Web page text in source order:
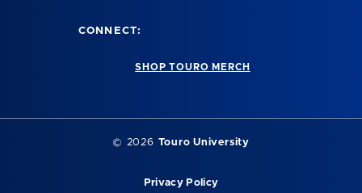
CONNECT:
SHOP TOURO MERCH
© 2026 Touro University
Privacy Policy